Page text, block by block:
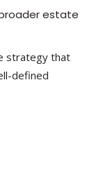
broader estate
strategy that
defined